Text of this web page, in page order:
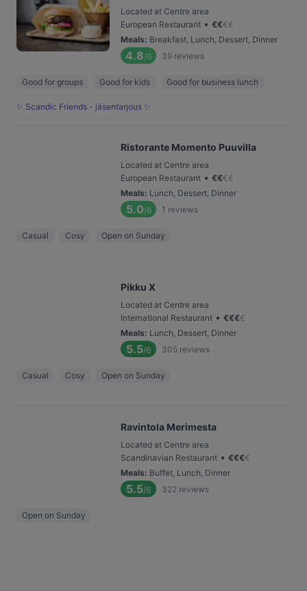
Located at Centre area
European Restaurant • €€€€
Meals: Breakfast, Lunch, Dessert, Dinner
4.8/6 39 reviews
Good for groups Good for kids Good for business lunch
✨ Scandic Friends - jäsentarjous ✨
Ristorante Momento Puuvilla
Located at Centre area
European Restaurant • €€€€
Meals: Lunch, Dessert, Dinner
5.0/6 1 reviews
Casual Cosy Open on Sunday
Pikku X
Located at Centre area
International Restaurant • €€€€
Meals: Lunch, Dessert, Dinner
5.5/6 305 reviews
Casual Cosy Open on Sunday
Ravintola Merimesta
Located at Centre area
Scandinavian Restaurant • €€€€
Meals: Buffet, Lunch, Dinner
5.5/6 322 reviews
Open on Sunday